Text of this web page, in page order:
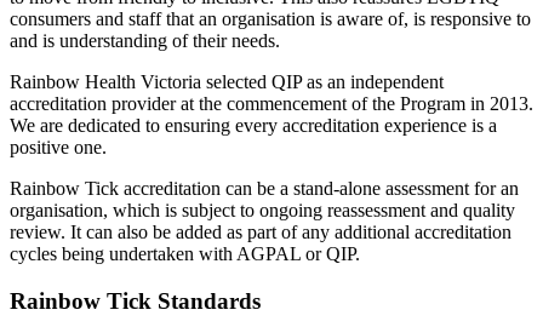
consumers and staff that an organisation is aware of, is responsive to
and is understanding of their needs.
Rainbow Health Victoria selected QIP as an independent
accreditation provider at the commencement of the Program in 2013.
We are dedicated to ensuring every accreditation experience is a
positive one.
Rainbow Tick accreditation can be a stand-alone assessment for an
organisation, which is subject to ongoing reassessment and quality
review. It can also be added as part of any additional accreditation
cycles being undertaken with AGPAL or QIP.
Rainbow Tick Standards